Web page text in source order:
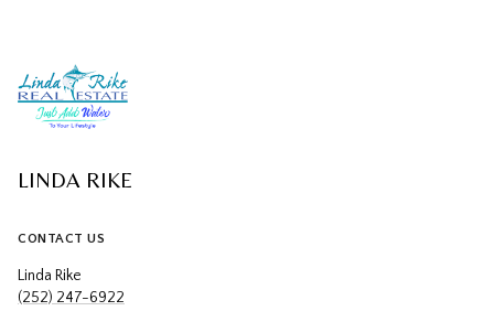
LINDA RIKE
CONTACT US
Linda Rike
(252) 247-6922